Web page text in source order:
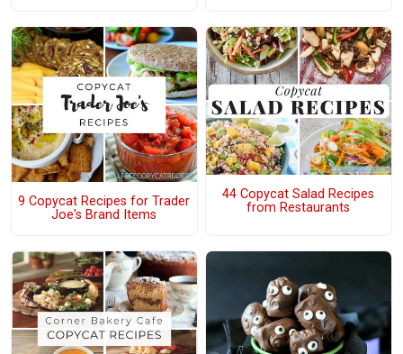
9 Copycat Recipes for Trader
Joe's Brand Items
44 Copycat Salad Recipes
from Restaurants